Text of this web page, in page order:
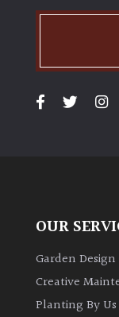
OUR
Garden Design
Creative
Planting By Us